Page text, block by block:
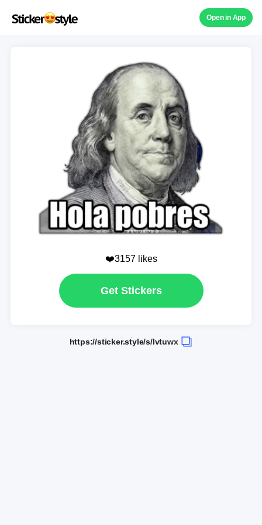
Open in App
❤️3157 likes
Get Stickers
https://sticker.style/s/lvtuwx